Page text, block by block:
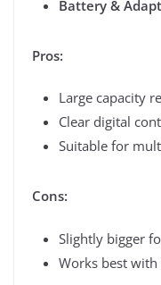
Battery &
Pros:
Large capacity
Clear digital
Suitable for
Cons:
Slightly bigger
Works best